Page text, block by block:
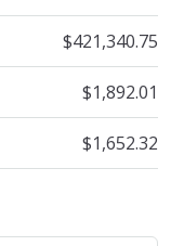
$421,340.75
$1,892.01
$1,652.32